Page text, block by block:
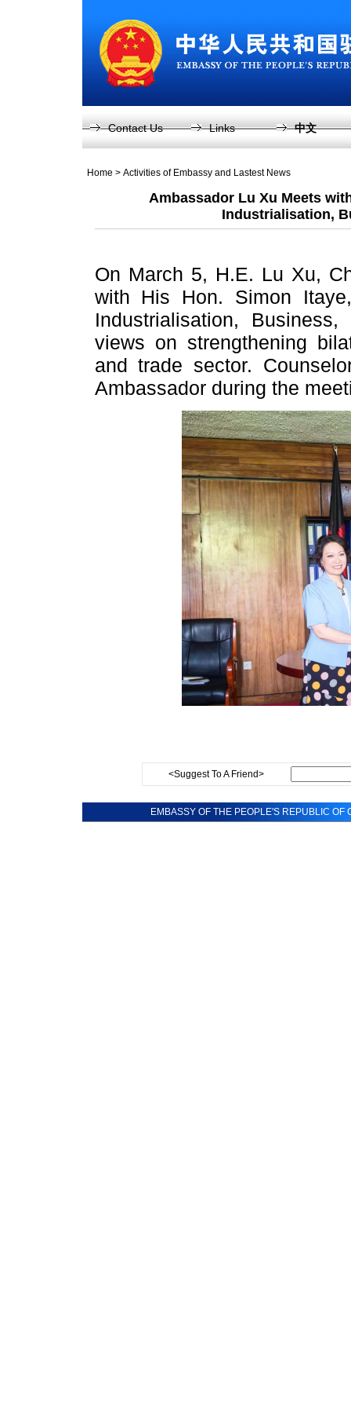
Contact Us Links 中文
Home > Activities of Embassy and Lastest News
Ambassador Lu Xu Meets
Industrialisation,
On March 5, H.E. Lu Xu,
with His Hon. Simon
Industrialisation,
views on strengthening
and trade sector.
Ambassador during the
<Suggest To A Friend>
EMBASSY OF THE PEOPLE'S REPUBLIC